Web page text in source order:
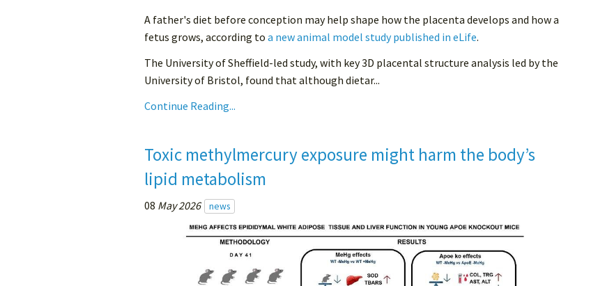
A father's diet before conception may help shape how the placenta develops and how a
fetus grows, according to a new animal model study published in eLife.
The University of Sheffield-led study, with key 3D placental structure analysis led by the
University of Bristol, found that although dietar...
Continue Reading...
Toxic methylmercury exposure might harm the body’s
lipid metabolism
08 May 2026 news